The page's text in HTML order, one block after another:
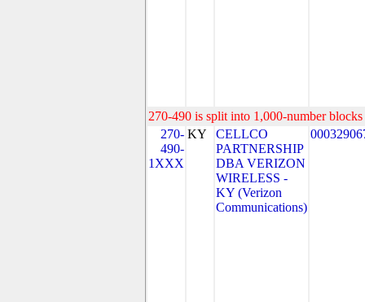
270-490 is split into 1,000-number
270-
490-
1XXX
KY
CELLCO
PARTNERSHIP
DBA VERIZON
WIRELESS -
KY (Verizon
Communications)